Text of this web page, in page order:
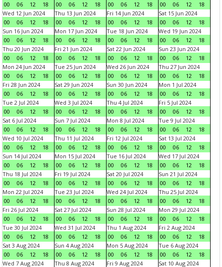
00
06 12 18
00
06 12 18
00
06 12 18
00
06 12
18
Wed 12 Jun 2024
00
06 12 18
Thu 13 Jun 2024
00
06 12 18
Fri 14 Jun 2024
00
06 12 18
Sat 15 Jun 2024
00
06 12
18
Sun 16 Jun 2024
00
06 12 18
Mon 17 Jun 2024
00
06 12 18
Tue 18 Jun 2024
00
06 12 18
Wed 19 Jun 2024
00
06 12
18
Thu 20 Jun 2024
00
06 12 18
Fri 21 Jun 2024
00
06 12 18
Sat 22 Jun 2024
00
06 12 18
Sun 23 Jun 2024
00
06 12
18
Mon 24 Jun 2024
00
06 12 18
Tue 25 Jun 2024
00
06 12 18
Wed 26 Jun 2024
00
06 12 18
Thu 27 Jun 2024
00
06 12
18
Fri 28 Jun 2024
00
06 12 18
Sat 29 Jun 2024
00
06 12 18
Sun 30 Jun 2024
00
06 12 18
Mon 1 Jul 2024
00
06 12
18
Tue 2 Jul 2024
00
06 12 18
Wed 3 Jul 2024
00
06 12 18
Thu 4 Jul 2024
00
06 12 18
Fri 5 Jul 2024
00
06 12
18
Sat 6 Jul 2024
00
06 12 18
Sun 7 Jul 2024
00
06 12 18
Mon 8 Jul 2024
00
06 12 18
Tue 9 Jul 2024
00
06 12
18
Wed 10 Jul 2024
00
06 12 18
Thu 11 Jul 2024
00
06 12 18
Fri 12 Jul 2024
00
06 12 18
Sat 13 Jul 2024
00
06 12
18
Sun 14 Jul 2024
00
06 12 18
Mon 15 Jul 2024
00
06 12 18
Tue 16 Jul 2024
00
06 12 18
Wed 17 Jul 2024
00
06 12
18
Thu 18 Jul 2024
00
06 12 18
Fri 19 Jul 2024
00
06 12 18
Sat 20 Jul 2024
00
06 12 18
Sun 21 Jul 2024
00
06 12
18
Mon 22 Jul 2024
00
06 12 18
Tue 23 Jul 2024
00
06 12 18
Wed 24 Jul 2024
00
06 12 18
Thu 25 Jul 2024
00
06 12
18
Fri 26 Jul 2024
00
06 12 18
Sat 27 Jul 2024
00
06 12 18
Sun 28 Jul 2024
00
06 12 18
Mon 29 Jul 2024
00
06 12
18
Tue 30 Jul 2024
00
06 12 18
Wed 31 Jul 2024
00
06 12 18
Thu 1 Aug 2024
00
06 12 18
Fri 2 Aug 2024
00
06 12
18
Sat 3 Aug 2024
00
06 12 18
Sun 4 Aug 2024
00
06 12 18
Mon 5 Aug 2024
00
06 12 18
Tue 6 Aug 2024
00
06 12
18
Wed 7 Aug 2024
Thu 8 Aug 2024 Fri 9 Aug 2024 Sat 10 Aug 2024